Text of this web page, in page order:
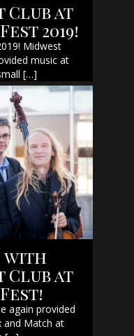
Club at
2019!
Midwest
music at
[…]
with
Club at
again provided
and Match at